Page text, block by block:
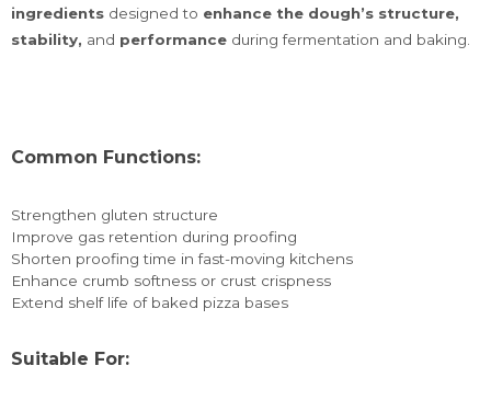
ingredients designed to enhance the dough’s structure,
stability, and performance during fermentation and baking.
Common Functions:
Strengthen gluten structure
Improve gas retention during proofing
Shorten proofing time in fast-moving kitchens
Enhance crumb softness or crust crispness
Extend shelf life of baked pizza bases
Suitable For: